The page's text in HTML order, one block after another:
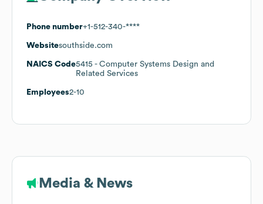
Phone number+1-512-340-****
Websitesouthside.com
NAICS Code5415 - Computer Systems Design and
Related Services
Employees2-10
Media & News